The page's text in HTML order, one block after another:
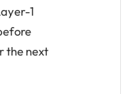
1
the next